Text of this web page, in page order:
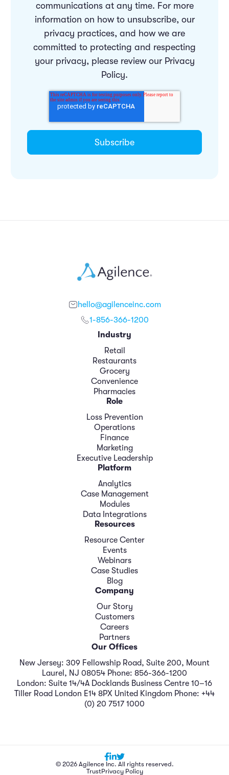
communications at any time. For more
information on how to unsubscribe, our
privacy practices, and how we are
committed to protecting and respecting
your privacy, please review our Privacy
Policy.
hello@agilenceinc.com
1-856-366-1200
Industry
Retail
Restaurants
Grocery
Convenience
Pharmacies
Role
Loss Prevention
Operations
Finance
Marketing
Executive Leadership
Platform
Analytics
Case Management
Modules
Data Integrations
Resources
Resource Center
Events
Webinars
Case Studies
Blog
Company
Our Story
Customers
Careers
Partners
Our Offices
New Jersey: 309 Fellowship Road, Suite 200, Mount
Laurel, NJ 08054 Phone: 856-366-1200
London: Suite 14/4A Docklands Business Centre 10–16
Tiller Road London E14 8PX United Kingdom Phone: +44
(0) 20 7517 1000
© 2026 Agilence Inc. All rights reserved.
TrustPrivacy Policy